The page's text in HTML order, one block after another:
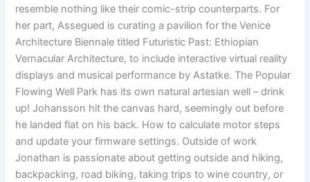
resemble nothing like their comic-strip counterparts. For
her part, Assegued is curating a pavilion for the Venice
Architecture Biennale titled Futuristic Past: Ethiopian
Vernacular Architecture, to include interactive virtual reality
displays and musical performance by Astatke. The Popular
Flowing Well Park has its own natural artesian well – drink
up! Johansson hit the canvas hard, seemingly out before
he landed flat on his back. How to calculate motor steps
and update your firmware settings. Outside of work
Jonathan is passionate about getting outside and hiking,
backpacking, road biking, taking trips to wine country, or